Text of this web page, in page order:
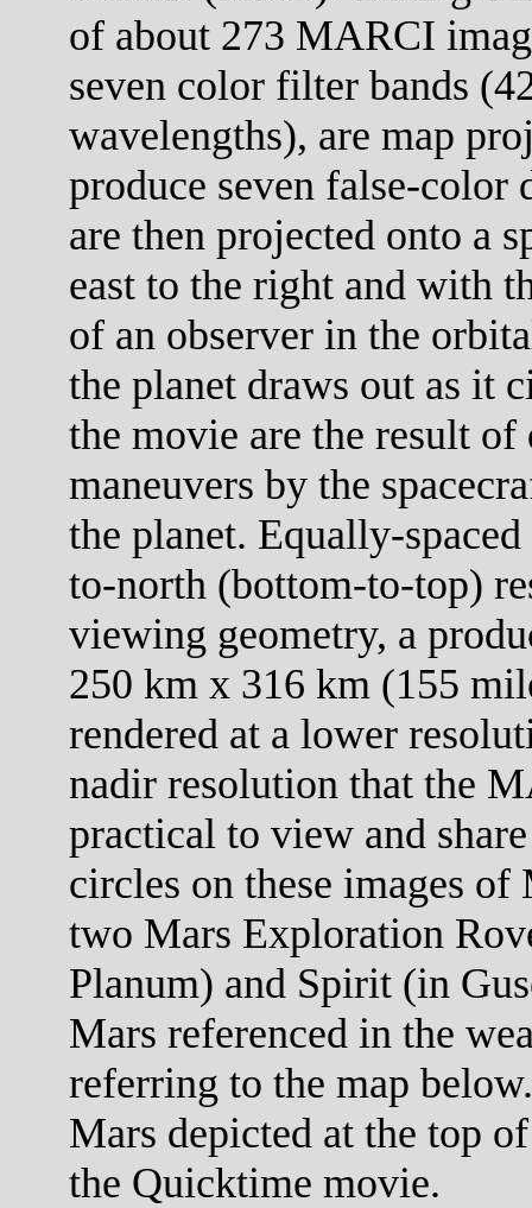
of about 273 MARCI
seven color filter bands
wavelengths), are map
produce seven false-color
are then projected onto a
east to the right and with
of an observer in the
the planet draws out as it
the movie are the result
maneuvers by the
the planet. Equally-
to-north (bottom-to-top)
viewing geometry, a
250 km x 316 km (155
rendered at a lower
nadir resolution that the
practical to view and
circles on these images
two Mars Exploration
Planum) and Spirit (in
Mars referenced in the
referring to the map
Mars depicted at the top
the Quicktime movie.